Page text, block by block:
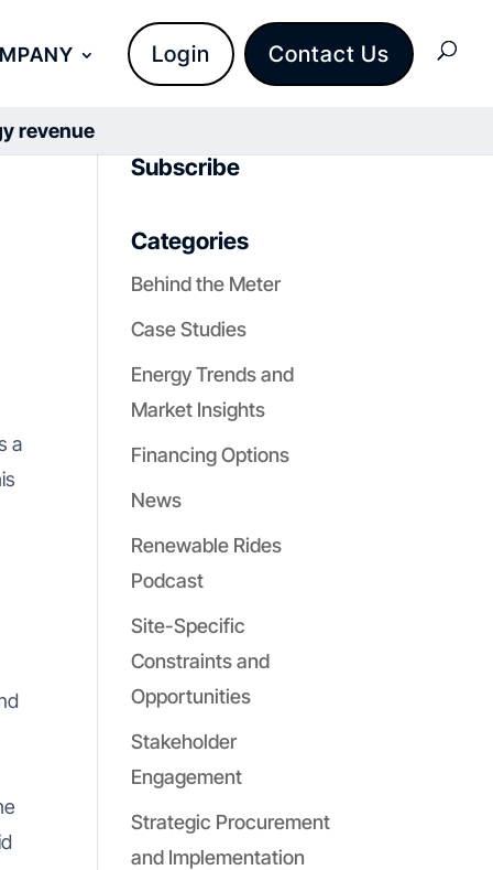
Login Contact Us
revenue
a
Subscribe
Categories
Behind the Meter
Case Studies
Energy Trends and
Market Insights
Financing Options
News
Renewable Rides
Podcast
Site-Specific
Constraints and
Opportunities
Stakeholder
Engagement
Strategic Procurement
and Implementation